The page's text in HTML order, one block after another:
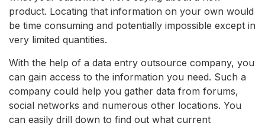
product. Locating that information on your own would
be time consuming and potentially impossible except in
very limited quantities.
With the help of a data entry outsource company, you
can gain access to the information you need. Such a
company could help you gather data from forums,
social networks and numerous other locations. You
can easily drill down to find out what current